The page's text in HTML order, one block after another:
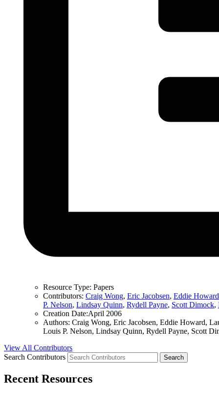
Resource Type: Papers
Contributors: Craig Wong, Eric Jacobsen, Eddie Howard
P. Nelson, Lindsay Quinn, Rydell Payne, Scott Dimock,
Creation Date:April 2006
Authors: Craig Wong, Eric Jacobsen, Eddie Howard,
Louis P. Nelson, Lindsay Quinn, Rydell Payne, Scott
View All Contributors
Search Contributors
Recent Resources